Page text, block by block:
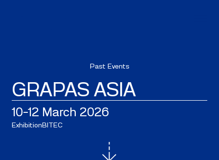
Past Events
GRAPAS ASIA
10–12 March 2026
Exhibition BITEC